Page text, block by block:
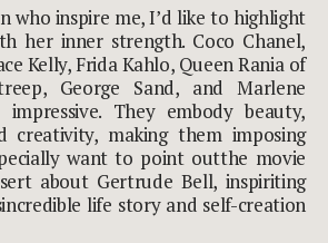
who inspire me, I’d like to highlight
her inner strength. Coco Chanel,
Kelly, Frida Kahlo, Queen Rania of
George Sand, and Marlene
They embody beauty,
creativity, making them imposing
want to point outthe movie
about Gertrude Bell, inspiriting
life story and self-creation